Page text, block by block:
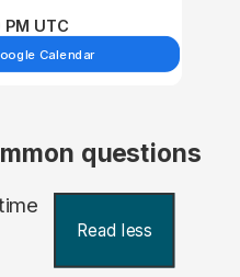
UTC
Calendar
questions
Read less